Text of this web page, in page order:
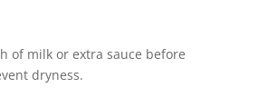
of milk or extra sauce before
dryness.